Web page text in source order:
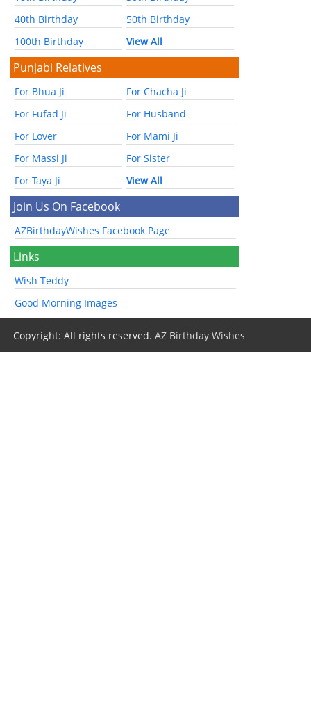
40th Birthday
50th Birthday
100th Birthday
View All
Punjabi Relatives
For Bhua Ji
For Chacha Ji
For Fufad Ji
For Husband
For Lover
For Mami Ji
For Massi Ji
For Sister
For Taya Ji
View All
Join Us On Facebook
AZBirthdayWishes Facebook Page
Links
Wish Teddy
Good Morning Images
Copyright: All rights reserved.AZ Birthday Wishes